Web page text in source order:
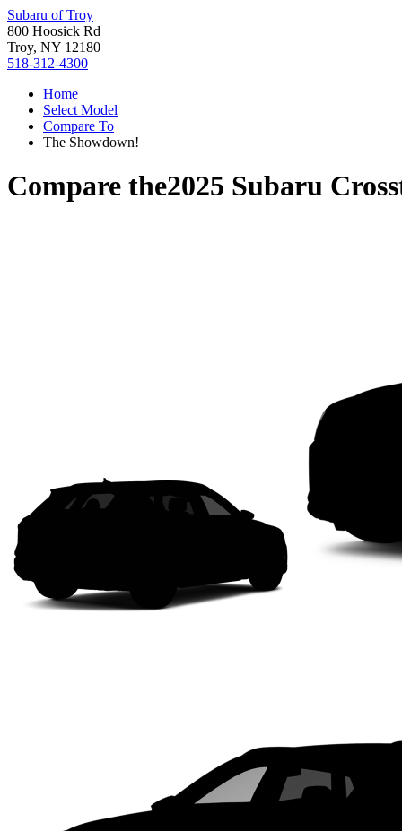
Subaru of Troy
800 Hoosick Rd
Troy, NY 12180
518-312-4300
Home
Select Model
Compare To
The Showdown!
Compare the2025 Subaru